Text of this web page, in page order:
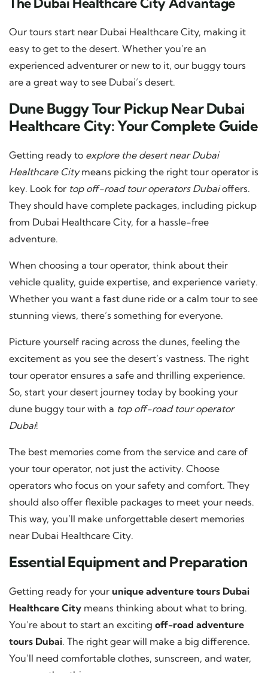
The Dubai Healthcare City Advantage
Our tours start near Dubai Healthcare City, making it
easy to get to the desert. Whether you’re an
experienced adventurer or new to it, our buggy tours
are a great way to see Dubai’s desert.
Dune Buggy Tour Pickup Near Dubai
Healthcare City: Your Complete Guide
Getting ready to explore the desert near Dubai
Healthcare Citymeans picking the right tour operator is
key. Look for top off-road tour operators Dubaioffers.
They should have complete packages, including pickup
from Dubai Healthcare City, for a hassle-free
adventure.
When choosing a tour operator, think about their
vehicle quality, guide expertise, and experience variety.
Whether you want a fast dune ride or a calm tour to see
stunning views, there’s something for everyone.
Picture yourself racing across the dunes, feeling the
excitement as you see the desert’s vastness. The right
tour operator ensures a safe and thrilling experience.
So, start your desert journey today by booking your
dune buggy tour with a top off-road tour operator
Dubai!
The best memories come from the service and care of
your tour operator, not just the activity. Choose
operators who focus on your safety and comfort. They
should also offer flexible packages to meet your needs.
This way, you’ll make unforgettable desert memories
near Dubai Healthcare City.
Essential Equipment and Preparation
Getting ready for your unique adventure tours Dubai
Healthcare City means thinking about what to bring.
You’re about to start an exciting off-road adventure
tours Dubai. The right gear will make a big difference.
You’ll need comfortable clothes, sunscreen, and water,